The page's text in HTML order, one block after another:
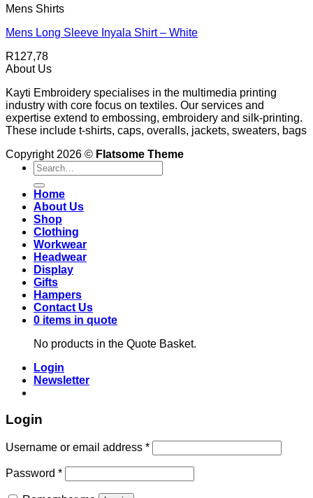
Mens Shirts
Mens Long Sleeve Inyala Shirt – White
R127,78
About Us
Kayti Embroidery specialises in the multimedia printing
industry with core focus on textiles. Our services and
expertise extend to embossing, embroidery and silk-printing.
These include t-shirts, caps, overalls, jackets, sweaters, bags
Copyright 2026 © Flatsome Theme
Search
for:
Home
About Us
Shop
Clothing
Workwear
Headwear
Display
Gifts
Hampers
Contact Us
0 items in quote
No products in the Quote Basket.
Login
Newsletter
Login
Username or email address *Required
Password *Required